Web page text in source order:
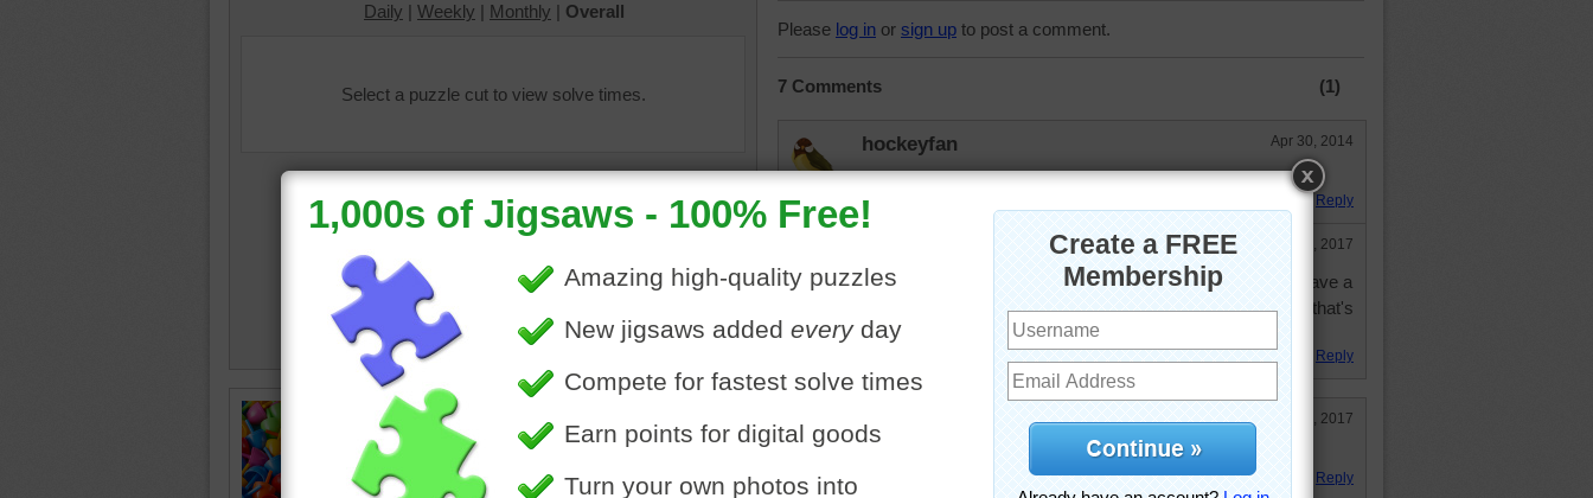
Daily | Weekly | Monthly | Overall
Select a puzzle cut to view solve times.
toy pieces.
toy
objects •colorful
Please log in or sign up to post a comment.
7 Comments (1)
hockeyfan Apr 30, 2014
Did it in 300 classic and it was not hard at all.
Reply
Dec 30, 2017
Only with a hugh screen could you do that size. I have a
little screen so can't do much over 100 pieces and that's
Reply
srthomas Jan 2, 2017
Reply